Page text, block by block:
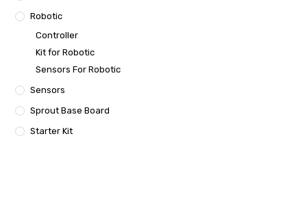
Robotic
Controller
Kit for Robotic
Sensors For Robotic
Sensors
Sprout Base Board
Starter Kit